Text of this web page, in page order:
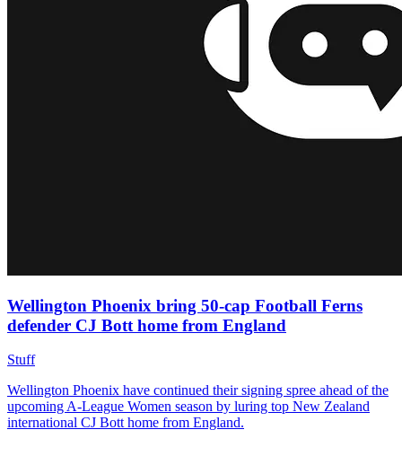
Wellington Phoenix bring 50-cap Football Ferns
defender CJ Bott home from England
Stuff
Wellington Phoenix have continued their signing spree ahead of the
upcoming A-League Women season by luring top New Zealand
international CJ Bott home from England.